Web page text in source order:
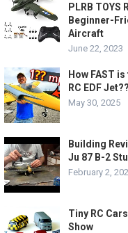
PLRB TOYS
Beginner-
Aircraft
June 22, 2023
How FAST
RC EDF
May 30, 2025
Building
Ju 87 B-2
February 2,
Tiny RC
Show